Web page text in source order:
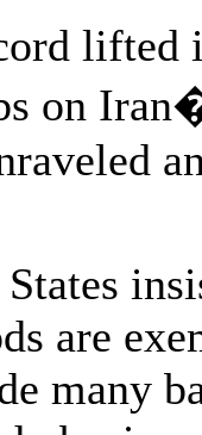
lifted
on
are
many